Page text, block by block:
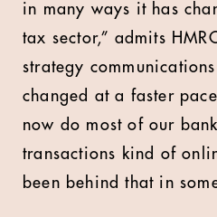
in many ways it has
tax sector,” admits
strategy
changed at a faster
now do most of our
transactions kind of
been behind that in